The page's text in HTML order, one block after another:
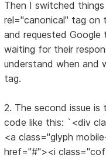
Then I switched
rel="canonical" tag on
and requested
waiting for their
understand when and
tag.
2. The second issue is
code like this: `<div
<a class="glyph
href="#"><i